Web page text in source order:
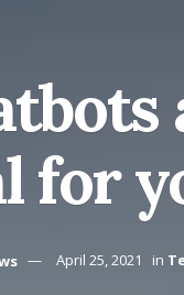
for
April 25, 2021 in